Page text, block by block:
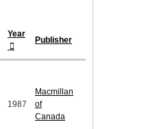
Year
Publisher
1987
Macmillan
of
Canada